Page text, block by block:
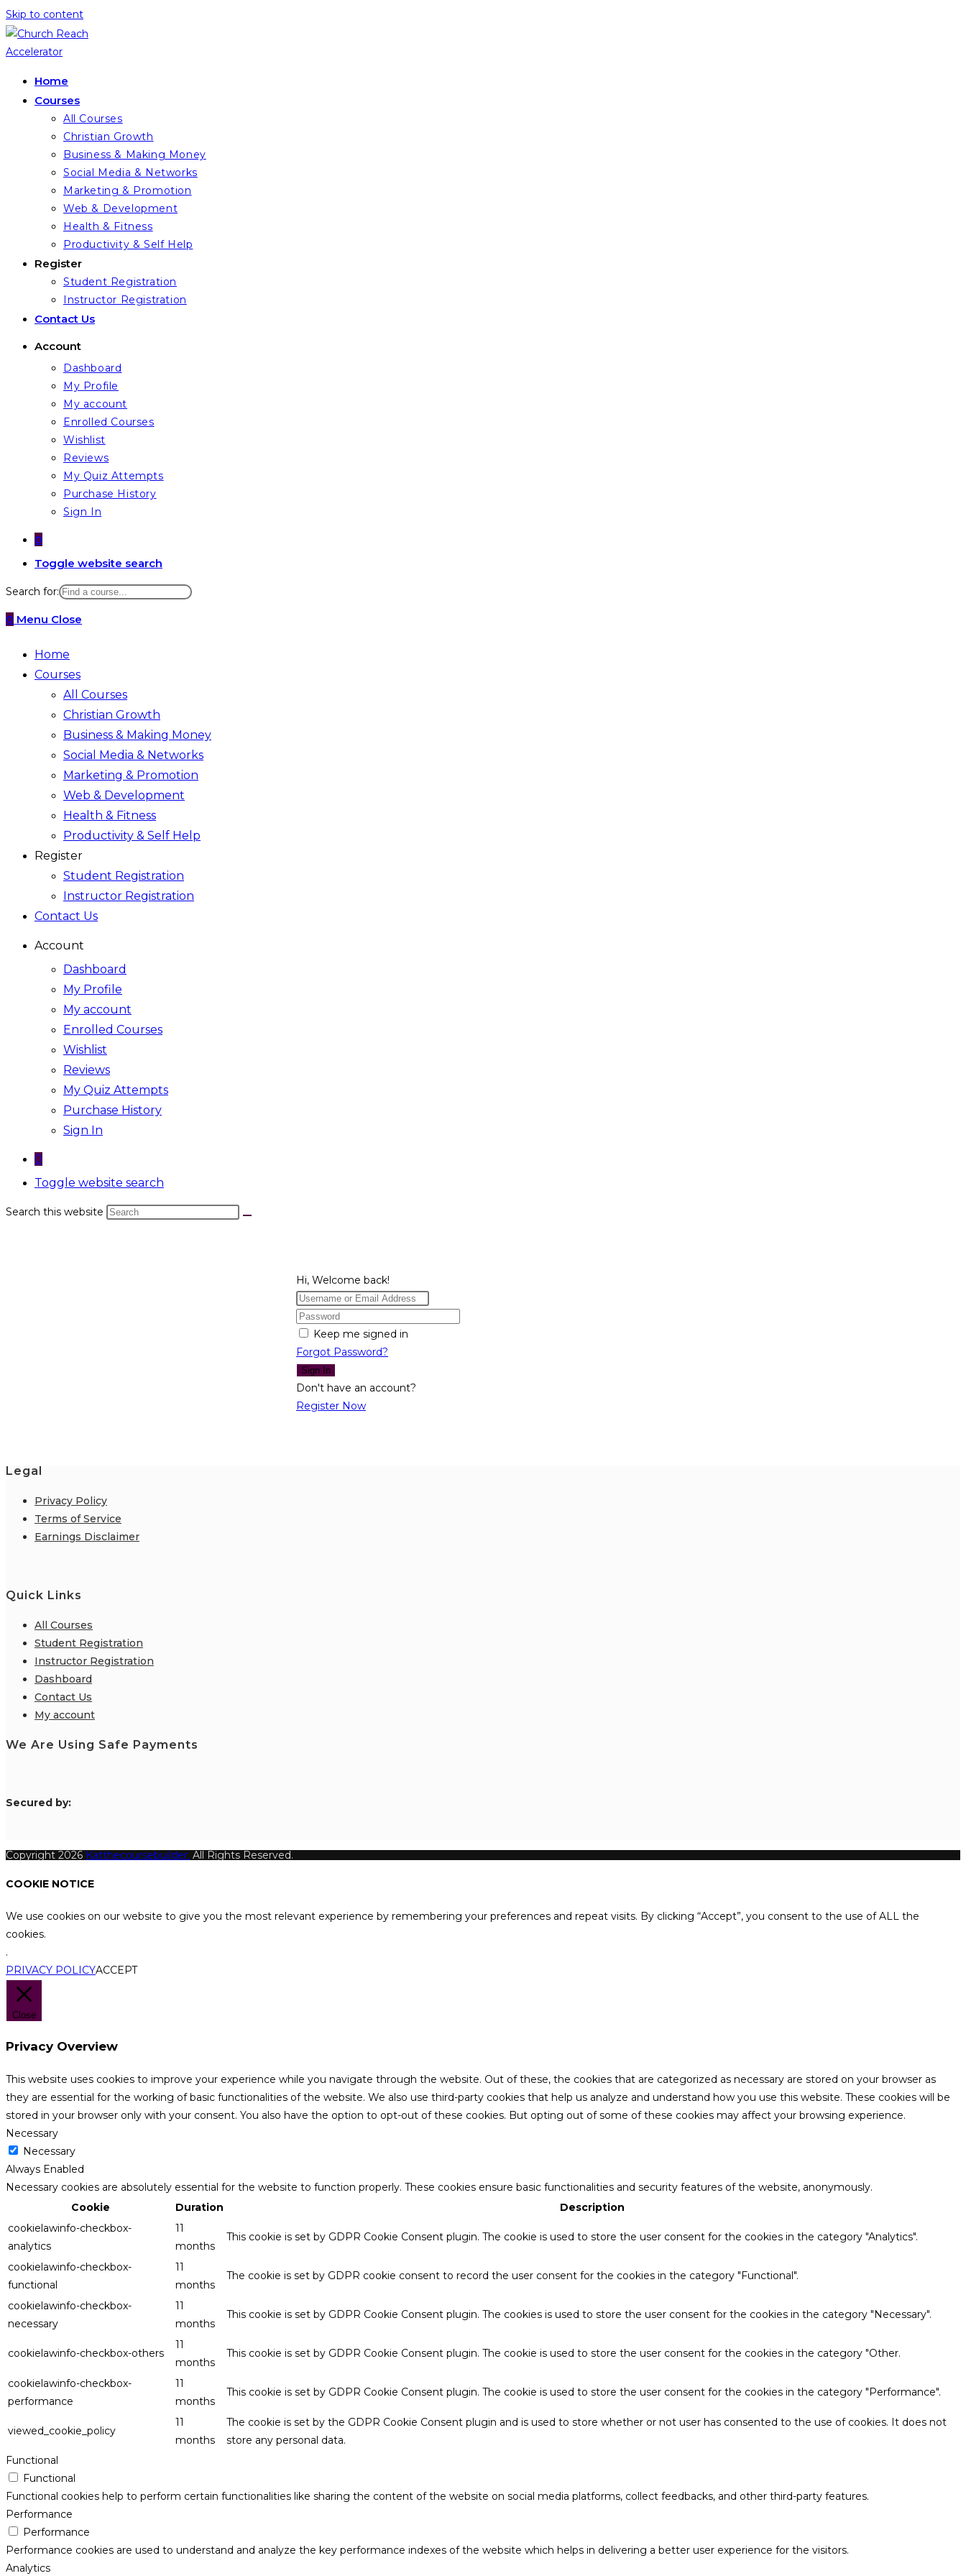
Skip to content
Home
Courses
All Courses
Christian Growth
Business & Making Money
Social Media & Networks
Marketing & Promotion
Web & Development
Health & Fitness
Productivity & Self Help
Register
Student Registration
Instructor Registration
Contact Us
Account
Dashboard
My Profile
My account
Enrolled Courses
Wishlist
Reviews
My Quiz Attempts
Purchase History
Sign In
0
Toggle website search
Search for:
0 Menu Close
Home
Courses
All Courses
Christian Growth
Business & Making Money
Social Media & Networks
Marketing & Promotion
Web & Development
Health & Fitness
Productivity & Self Help
Register
Student Registration
Instructor Registration
Contact Us
Account
Dashboard
My Profile
My account
Enrolled Courses
Wishlist
Reviews
My Quiz Attempts
Purchase History
Sign In
0
Toggle website search
Search this website
Hi, Welcome back!
Keep me signed in
Forgot Password?
Sign In
Don't have an account?
Register Now
Legal
Privacy Policy
Terms of Service
Earnings Disclaimer
Quick Links
All Courses
Student Registration
Instructor Registration
Dashboard
Contact Us
My account
We Are Using Safe Payments
Secured by:
Copyright 2026 Katthecoursebuilder. All Rights Reserved.
COOKIE NOTICE
We use cookies on our website to give you the most relevant experience by remembering your preferences and repeat visits. By clicking “Accept”, you consent to the use of ALL the
cookies.
.
PRIVACY POLICYACCEPT
Close
Privacy Overview
This website uses cookies to improve your experience while you navigate through the website. Out of these, the cookies that are categorized as necessary are stored on your browser as
they are essential for the working of basic functionalities of the website. We also use third-party cookies that help us analyze and understand how you use this website. These cookies will be
stored in your browser only with your consent. You also have the option to opt-out of these cookies. But opting out of some of these cookies may affect your browsing experience.
Necessary
Necessary
Always Enabled
Necessary cookies are absolutely essential for the website to function properly. These cookies ensure basic functionalities and security features of the website, anonymously.
Cookie
Duration
Description
cookielawinfo-checkbox-
analytics
11
months
This cookie is set by GDPR Cookie Consent plugin. The cookie is used to store the user consent for the cookies in the category "Analytics".
cookielawinfo-checkbox-
functional
11
months
The cookie is set by GDPR cookie consent to record the user consent for the cookies in the category "Functional".
cookielawinfo-checkbox-
necessary
11
months
This cookie is set by GDPR Cookie Consent plugin. The cookies is used to store the user consent for the cookies in the category "Necessary".
cookielawinfo-checkbox-others
11
months
This cookie is set by GDPR Cookie Consent plugin. The cookie is used to store the user consent for the cookies in the category "Other.
cookielawinfo-checkbox-
performance
11
months
This cookie is set by GDPR Cookie Consent plugin. The cookie is used to store the user consent for the cookies in the category "Performance".
viewed_cookie_policy
11
months
The cookie is set by the GDPR Cookie Consent plugin and is used to store whether or not user has consented to the use of cookies. It does not
store any personal data.
Functional
Functional
Functional cookies help to perform certain functionalities like sharing the content of the website on social media platforms, collect feedbacks, and other third-party features.
Performance
Performance
Performance cookies are used to understand and analyze the key performance indexes of the website which helps in delivering a better user experience for the visitors.
Analytics